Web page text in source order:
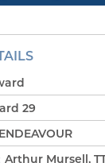
29
ENDEAVOUR
Arthur Mursell,